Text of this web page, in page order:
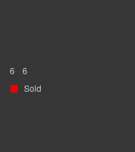
6
6
Sold